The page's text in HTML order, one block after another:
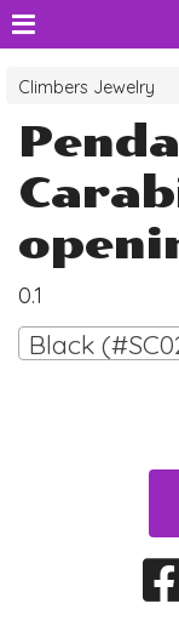
Climbers Jewelry
0.1
Black